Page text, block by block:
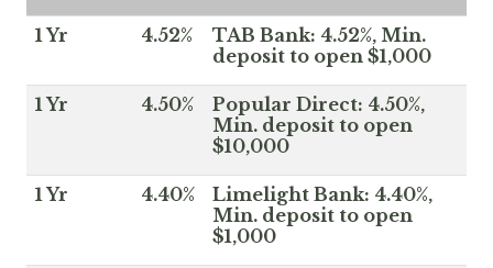
1 Yr 4.52%
TAB Bank: 4.52%, Min.
deposit to open $1,000
1 Yr 4.50%
Popular Direct: 4.50%,
Min. deposit to open
$10,000
1 Yr 4.40%
Limelight Bank: 4.40%,
Min. deposit to open
$1,000